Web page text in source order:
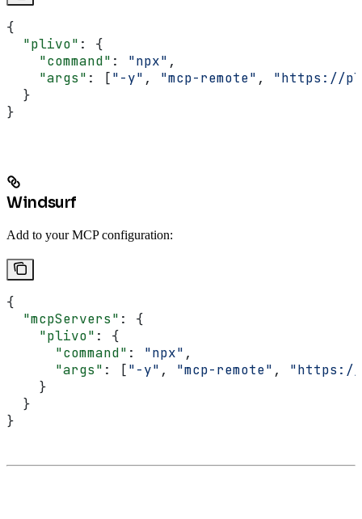
{
  "plivo"
: {
    "command"
: "npx" ,
    "args"
: ["-y" , "mcp-remote" , "https://
  }
}
Windsurf
Add to your MCP configuration:
{
  "mcpServers"
: {
    "plivo"
: {
      "command"
: "npx" ,
      "args"
: ["-y" , "mcp-remote" , "https://
    }
  }
}